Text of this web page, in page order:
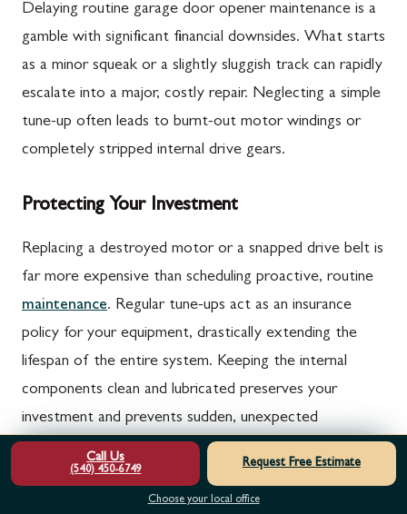
Delaying routine garage door opener maintenance is a
gamble with significant financial downsides. What starts
as a minor squeak or a slightly sluggish track can rapidly
escalate into a major, costly repair. Neglecting a simple
tune-up often leads to burnt-out motor windings or
completely stripped internal drive gears.
Protecting Your Investment
Replacing a destroyed motor or a snapped drive belt is
far more expensive than scheduling proactive, routine
maintenance. Regular tune-ups act as an insurance
policy for your equipment, drastically extending the
lifespan of the entire system. Keeping the internal
components clean and lubricated preserves your
investment and prevents sudden, unexpected
breakdowns.
Safety and Security Risks
Call Us
(540) 450-6749
Request Free Estimate
Choose your local office